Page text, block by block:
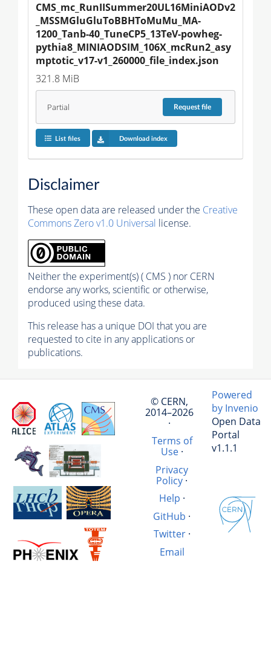
CMS_mc_RunIISummer20UL16MiniAODv2
_MSSMGluGluToBBHToMuMu_MA-
1200_Tanb-40_TuneCP5_13TeV-powheg-
pythia8_MINIAODSIM_106X_mcRun2_asy
mptotic_v17-v1_260000_file_index.json
321.8 MiB
Partial Requestfile
List files Download index
Disclaimer
These open data are released under the Creative
Commons Zero v1.0 Universal license.
Neither the experiment(s) ( CMS ) nor CERN
endorse any works, scientific or otherwise,
produced using these data.
This release has a unique DOI that you are
requested to cite in any applications or
publications.
© CERN,
2014–2026
·
Terms of
Use·
Privacy
Policy ·
Help ·
GitHub ·
Twitter·
Email
Powered
by Invenio
Open Data
Portal
v1.1.1